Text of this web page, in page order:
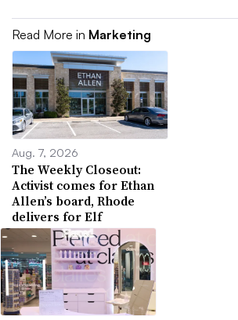
Read More in Marketing
Aug. 7, 2026
The Weekly Closeout:
Activist comes for Ethan
Allen’s board, Rhode
delivers for Elf